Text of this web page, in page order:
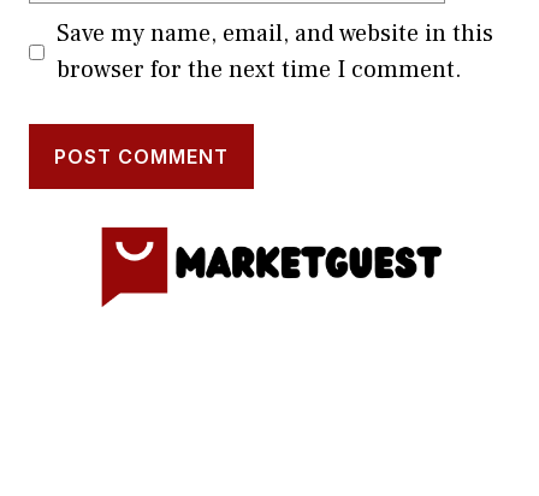
Save my name, email, and website in this
browser for the next time I comment.